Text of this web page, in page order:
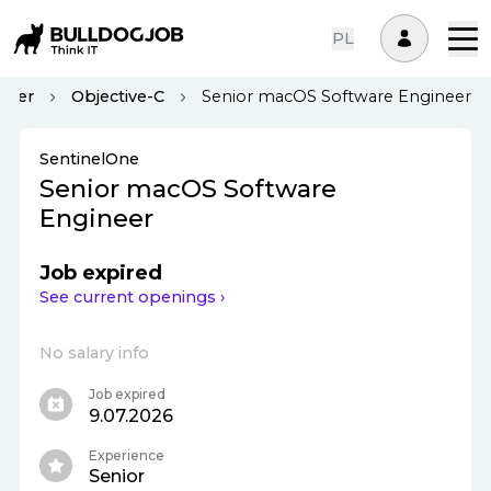
PL
Objective-C Senior macOS Software Engineer
SentinelOne
Senior macOS Software
Engineer
Job expired
See current openings ›
No salary info
Job expired
9.07.2026
Experience
Senior